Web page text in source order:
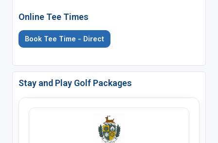
Online Tee Times
Book Tee Time - Direct
Stay and Play Golf Packages